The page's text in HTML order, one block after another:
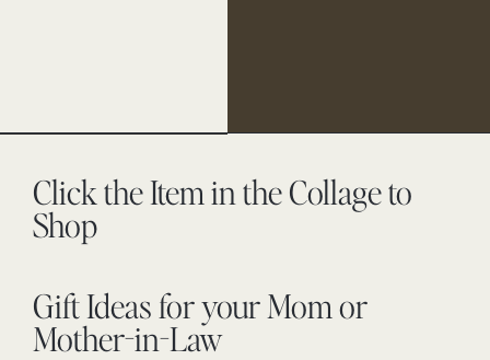
Click the Item in the Collage to
Shop
Gift Ideas for your Mom or
Mother-in-Law